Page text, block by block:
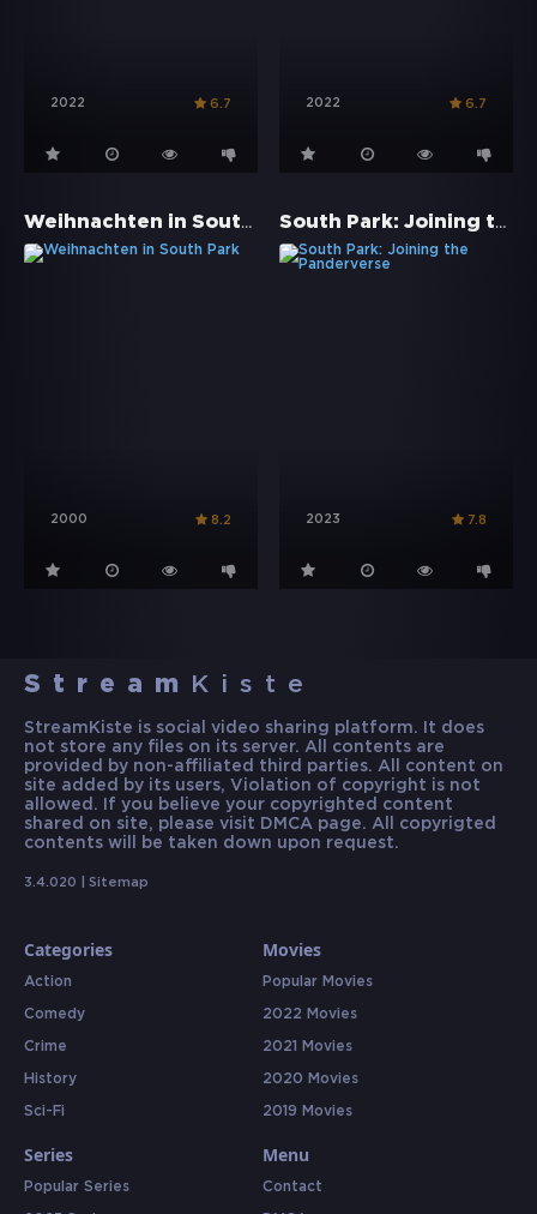
2022 6.7 2022 6.7
Weihnachten in South Park
2000 8.2
South Park: Joining the Panderverse
2023 7.8
Stream Kiste
StreamKiste is social video sharing platform. It does
not store any files on its server. All contents are
provided by non-affiliated third parties. All content on
site added by its users, Violation of copyright is not
allowed. If you believe your copyrighted content
shared on site, please visit DMCA page. All copyrigted
contents will be taken down upon request.
3.4.020 | Sitemap
Categories
Action
Comedy
Crime
History
Sci-Fi
Movies
Popular Movies
2022 Movies
2021 Movies
2020 Movies
2019 Movies
Series
Popular Series
Menu
Contact